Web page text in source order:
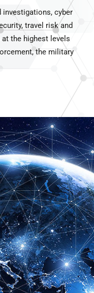
investigations, cyber
travel risk and
the highest levels
the military